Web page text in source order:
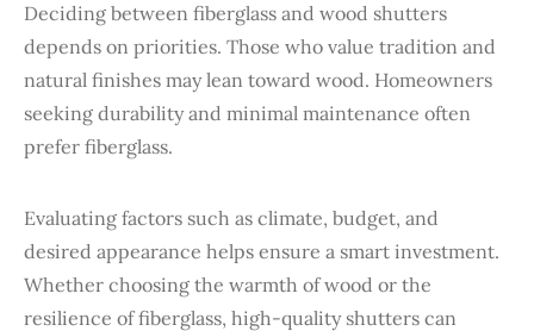
Deciding between fiberglass and wood shutters
depends on priorities. Those who value tradition and
natural finishes may lean toward wood. Homeowners
seeking durability and minimal maintenance often
prefer fiberglass.
Evaluating factors such as climate, budget, and
desired appearance helps ensure a smart investment.
Whether choosing the warmth of wood or the
resilience of fiberglass, high-quality shutters can